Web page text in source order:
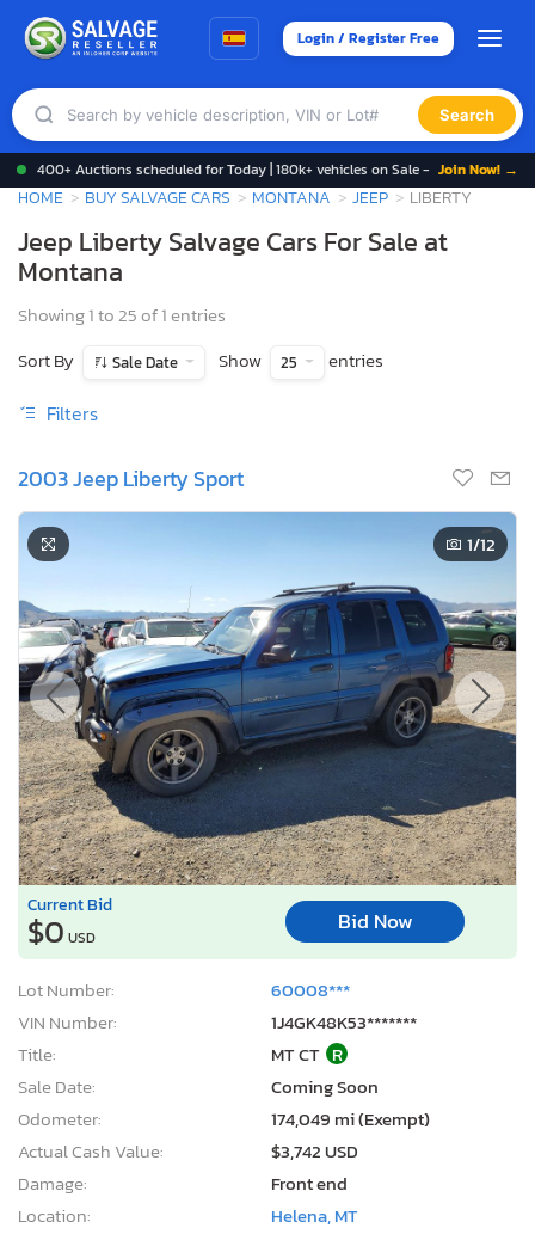
Login / Register Free
Search
400+ Auctions scheduled for Today | 180k+ vehicles on Sale - Join Now! →
HOME BUY SALVAGE CARS MONTANA JEEP LIBERTY
Jeep Liberty Salvage Cars For Sale at
Montana
Showing 1 to 25 of 1 entries
Sort By
Sale Date Show 25 entries
Filters
2003 Jeep Liberty Sport
1/12
Current Bid
$0 USD
Bid Now
Lot Number:
60008***
VIN Number:
1J4GK48K53*******
Title:
MT CT R
Sale Date:
Coming Soon
Odometer:
174,049 mi (Exempt)
Actual Cash Value:
$3,742 USD
Damage:
Front end
Location:
Helena, MT